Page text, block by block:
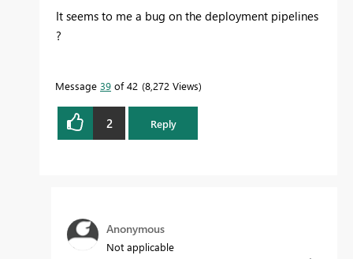
It seems to me a bug on the deployment pipelines
?
Message 39 of 42 8,272 Views
2 Reply
Anonymous
Not applicable